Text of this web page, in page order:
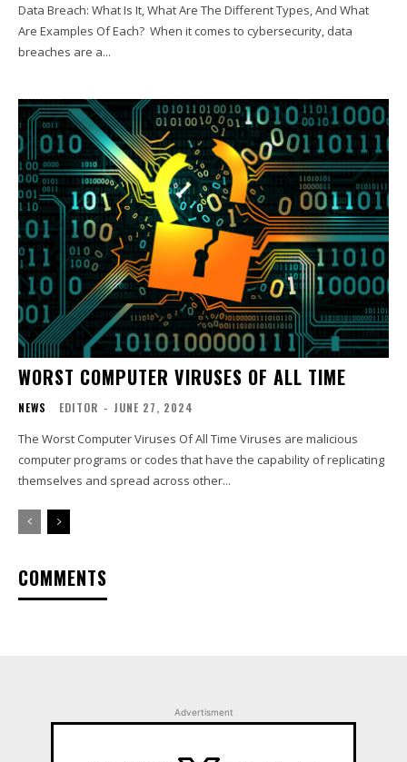
Data Breach: What Is It, What Are The Different Types, And What
Are Examples Of Each? When it comes to cybersecurity, data
breaches are a...
WORST COMPUTER VIRUSES OF ALL TIME
NEWS EDITOR - JUNE 27, 2024
The Worst Computer Viruses Of All Time Viruses are malicious
computer programs or codes that have the capability of replicating
themselves and spread across other...
COMMENTS
Advertisment